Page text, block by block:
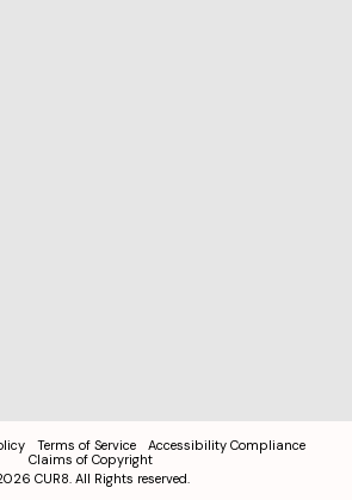
Terms of Service
Accessibility Compliance
Claims of Copyright
CUR8. All Rights reserved.